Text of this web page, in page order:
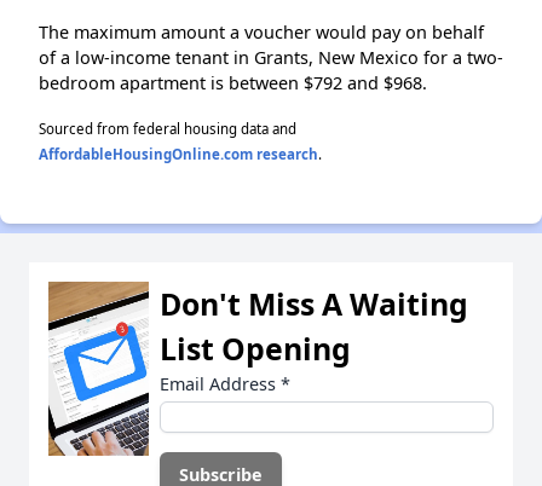
The maximum amount a voucher would pay on behalf
of a low-income tenant in Grants, New Mexico for a two-
bedroom apartment is between $792 and $968.
Sourced from federal housing data and
AffordableHousingOnline.com research.
Don't Miss A Waiting
List Opening
Email Address *